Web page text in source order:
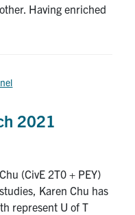
Having enriched
2021
(CivE 2T0 + PEY)
Karen Chu has
represent U of T